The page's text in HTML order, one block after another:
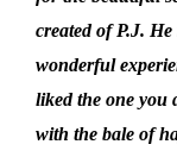
created of P.J.
wonderful
liked the one you
with the bale of